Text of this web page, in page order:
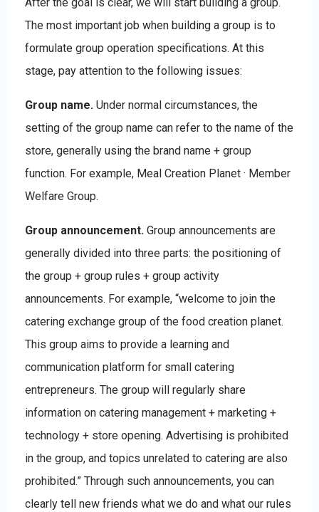
The most important job when building a group is to
formulate group operation specifications. At this
stage, pay attention to the following issues:
Group name. Under normal circumstances, the
setting of the group name can refer to the name of the
store, generally using the brand name + group
function. For example, Meal Creation Planet · Member
Welfare Group.
Group announcement. Group announcements are
generally divided into three parts: the positioning of
the group + group rules + group activity
announcements. For example, “welcome to join the
catering exchange group of the food creation planet.
This group aims to provide a learning and
communication platform for small catering
entrepreneurs. The group will regularly share
information on catering management + marketing +
technology + store opening. Advertising is prohibited
in the group, and topics unrelated to catering are also
prohibited.” Through such announcements, you can
clearly tell new friends what we do and what our rules